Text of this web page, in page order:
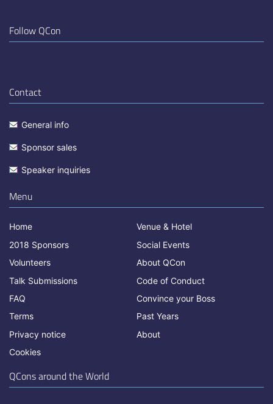
Follow QCon
Contact
General info
Sponsor sales
Speaker inquiries
Menu
Home
Venue & Hotel
2018 Sponsors
Social Events
Volunteers
About QCon
Talk Submissions
Code of Conduct
FAQ
Convince your Boss
Terms
Past Years
Privacy notice
About
Cookies
QCons around the World